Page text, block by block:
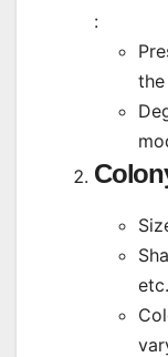
:
etc.